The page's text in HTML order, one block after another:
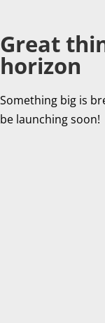
Great
horizon
Something big is
be launching soon!